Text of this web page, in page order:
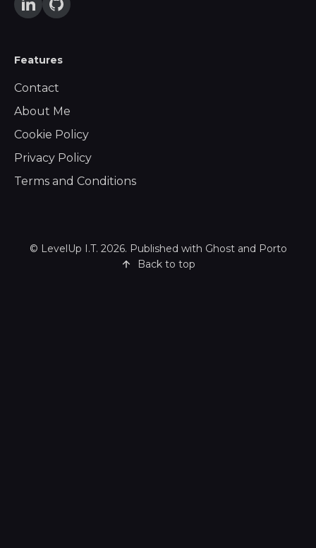
Features
Contact
About Me
Cookie Policy
Privacy Policy
Terms and Conditions
© LevelUp I.T. 2026. Published with Ghostand Porto
Back to top